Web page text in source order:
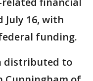
July 16, with
funding.
distributed to